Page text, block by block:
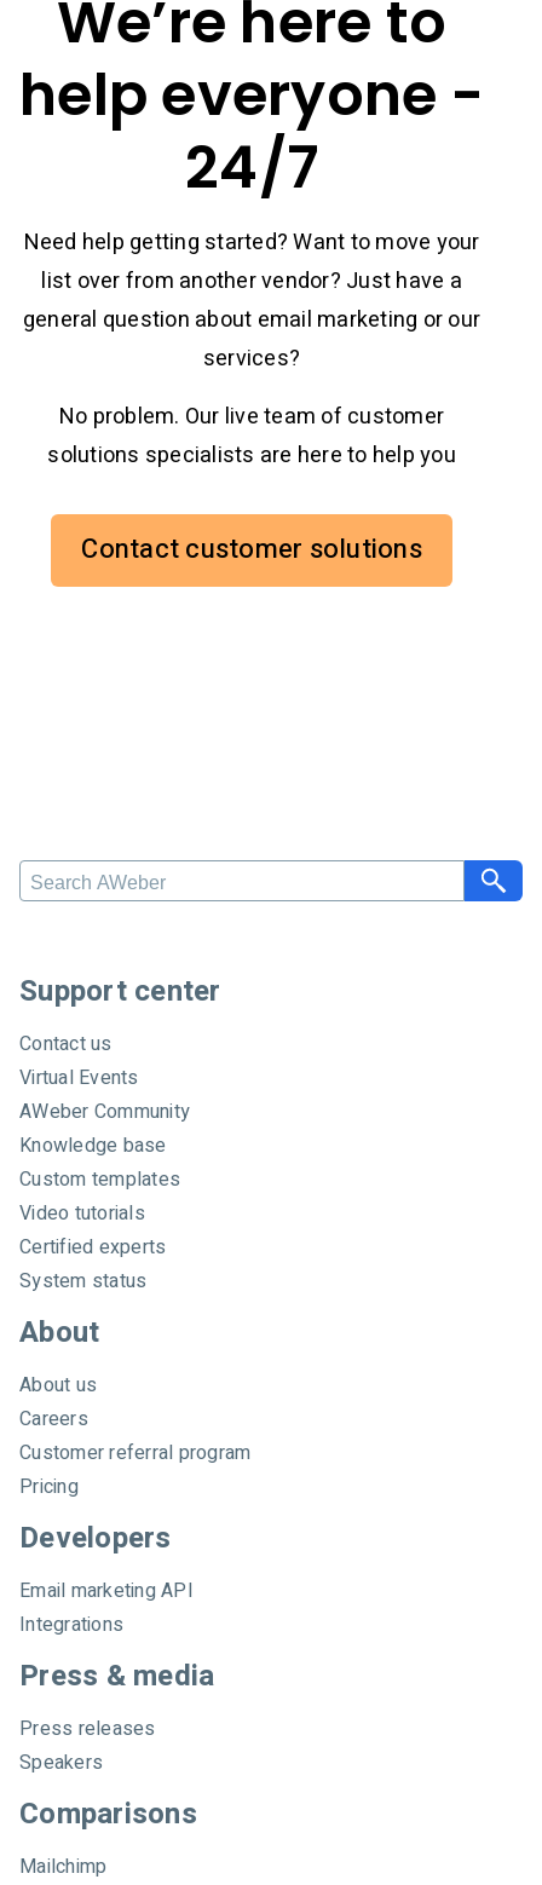
We’re here to
help everyone -
24/7
Need help getting started? Want to move your
list over from another vendor? Just have a
general question about email marketing or our
services?
No problem. Our live team of customer
solutions specialists are here to help you
Contact customer solutions
Search AWeber
Support center
Contact us
Virtual Events
AWeber Community
Knowledge base
Custom templates
Video tutorials
Certified experts
System status
About
About us
Careers
Customer referral program
Pricing
Developers
Email marketing API
Integrations
Press & media
Press releases
Speakers
Comparisons
Mailchimp